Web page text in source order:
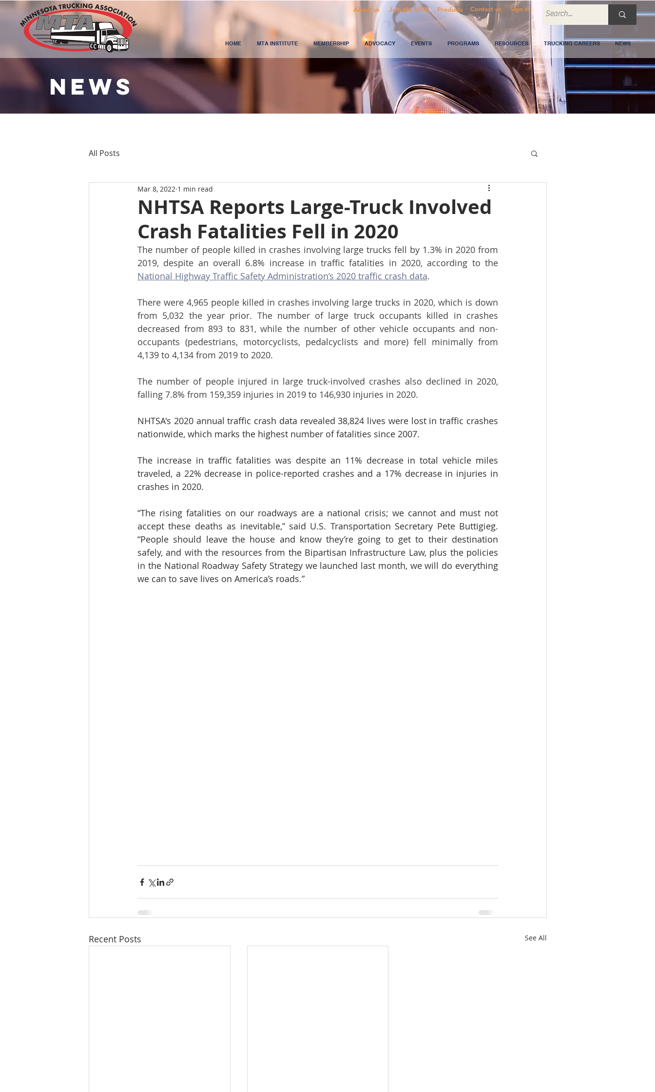
About us Join the MTA Products Contact us Sign in
HOME MTA INSTITUTE MEMBERSHIP ADVOCACY EVENTS PROGRAMS RESOURCES TRUCKING CAREERS NEWS
NEWS
All Posts
NHTSA Reports Large-Truck Involved
Crash Fatalities Fell in 2020
Mar 8, 2022 1 min read
The number of people killed in crashes involving large trucks fell by 1.3% in 2020 from
National Highway Traffic Safety Administration’s 2020 traffic crash data.
There were 4,965 people killed in crashes involving large trucks in 2020, which is down
from 5,032 the year prior. The number of large truck occupants killed in crashes
decreased from 893 to 831, while the number of other vehicle occupants and non-
occupants (pedestrians, motorcyclists, pedalcyclists and more) fell minimally from
4,139 to 4,134 from 2019 to 2020.
The number of people injured in large truck-involved crashes also declined in 2020,
falling 7.8% from 159,359 injuries in 2019 to 146,930 injuries in 2020.
NHTSA's 2020 annual traffic crash data revealed 38,824 lives were lost in traffic crashes
nationwide, which marks the highest number of fatalities since 2007.
The increase in traffic fatalities was despite an 11% decrease in total vehicle miles
traveled, a 22% decrease in police-reported crashes and a 17% decrease in injuries in
crashes in 2020.
“The rising fatalities on our roadways are a national crisis; we cannot and must not
accept these deaths as inevitable,” said U.S. Transportation Secretary Pete Buttigieg.
“People should leave the house and know they’re going to get to their destination
safely, and with the resources from the Bipartisan Infrastructure Law, plus the policies
in the National Roadway Safety Strategy we launched last month, we will do everything
we can to save lives on America’s roads.”
Recent Posts See All